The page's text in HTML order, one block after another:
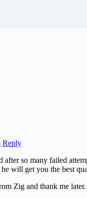
Reply
after so many failed
he will get you the best
Zig and thank me later.